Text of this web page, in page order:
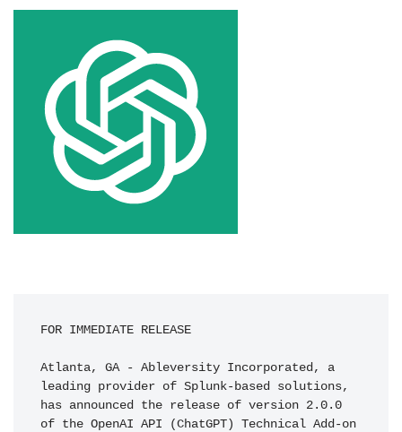
FOR IMMEDIATE RELEASE
Atlanta, GA - Ableversity Incorporated, a
leading provider of Splunk-based solutions,
has announced the release of version 2.0.0
of the OpenAI API (ChatGPT) Technical Add-on